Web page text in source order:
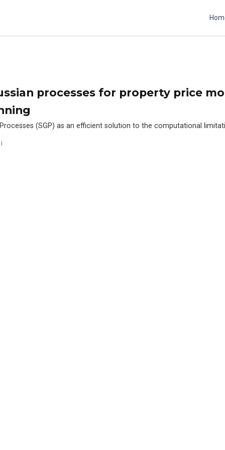
processes for property price
(SGP) as an efficient solution to the computational